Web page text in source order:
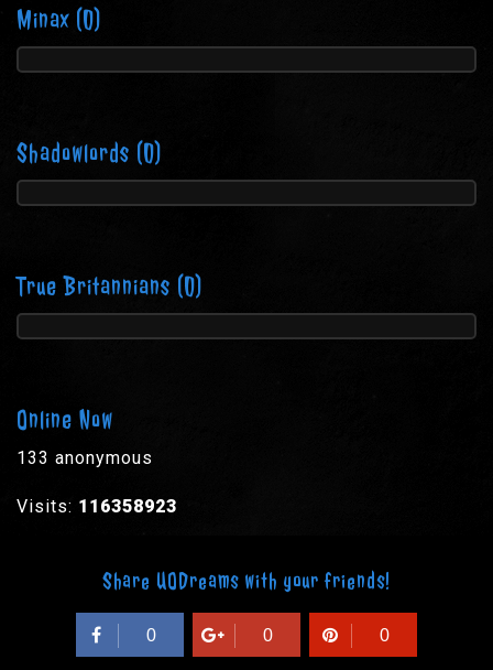
Minax (0)
Shadowlords (0)
True Britannians (0)
Online Now
133 anonymous
Visits: 116358923
Share UODreams with your friends!
0 0 0